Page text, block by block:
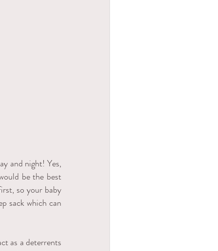
and night! Yes,
be the best
so your baby
sack which can
as a deterrents